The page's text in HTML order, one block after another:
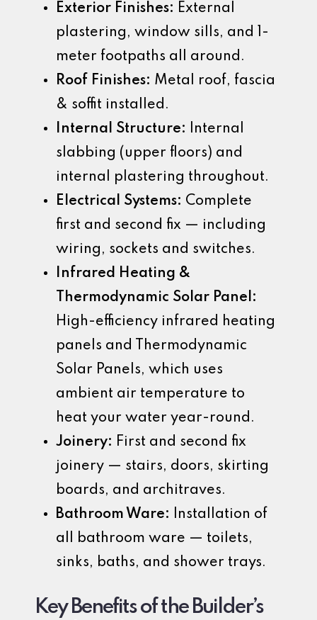
Exterior Finishes: External
plastering, window sills, and 1-
meter footpaths all around.
Roof Finishes: Metal roof, fascia
& soffit installed.
Internal Structure: Internal
slabbing (upper floors) and
internal plastering throughout.
Electrical Systems: Complete
first and second fix — including
wiring, sockets and switches.
Infrared Heating &
Thermodynamic Solar Panel:
High-efficiency infrared heating
panels and Thermodynamic
Solar Panels, which uses
ambient air temperature to
heat your water year-round.
Joinery: First and second fix
joinery — stairs, doors, skirting
boards, and architraves.
Bathroom Ware: Installation of
all bathroom ware — toilets,
sinks, baths, and shower trays.
Key Benefits of the Builder’s